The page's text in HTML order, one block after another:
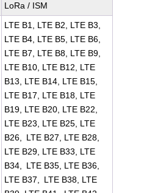
LoRa / ISM
LTE B1, LTE B2, LTE B3,
LTE B4, LTE B5, LTE B6,
LTE B7, LTE B8, LTE B9,
LTE B10, LTE B12, LTE
B13, LTE B14, LTE B15,
LTE B17, LTE B18, LTE
B19, LTE B20, LTE B22,
LTE B23, LTE B25, LTE
B26, LTE B27, LTE B28,
LTE B29, LTE B33, LTE
B34, LTE B35, LTE B36,
LTE B37, LTE B38, LTE